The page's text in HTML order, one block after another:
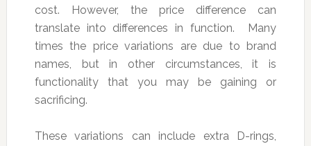
cost. However, the price difference can
translate into differences in function. Many
times the price variations are due to brand
names, but in other circumstances, it is
functionality that you may be gaining or
sacrificing.
These variations can include extra D-rings,